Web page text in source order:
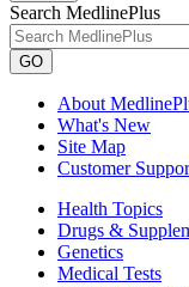
Search MedlinePlus
GO
About
What's New
Site Map
Customer
Health Topics
Drugs &
Genetics
Medical Tests